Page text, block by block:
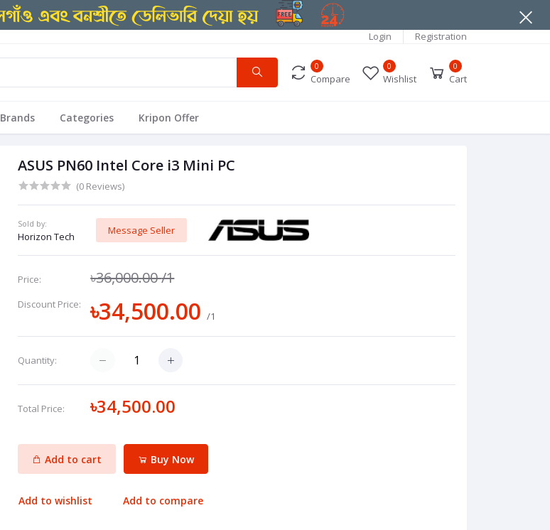
Login Registration
0
Compare
0
Wishlist
0
Cart
Brands Categories Kripon Offer
ASUS PN60 Intel Core i3 Mini PC
(0 Reviews)
Sold by:
Horizon Tech
Message Seller
Price: ৳36,000.00/1
Discount Price: ৳34,500.00/1
Quantity:
Total Price: ৳34,500.00
Add to cart Buy Now
Add to wishlist Add to compare